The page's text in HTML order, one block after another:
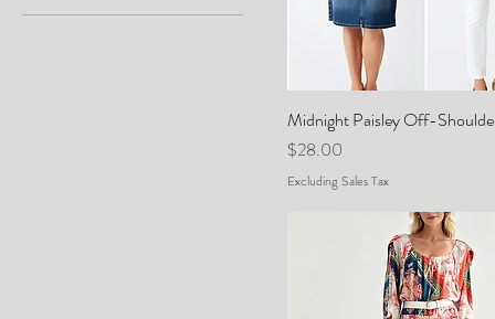
0
Midnight Paisley Off-
Price
$28.00
Excluding Sales Tax